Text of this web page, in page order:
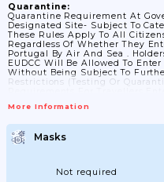
Quarantine:
Quarantine Requirement At
Designated Site- Subject To
These Rules Apply To All
Regardless Of Whether They
Portugal By Air And Sea .
EUDCC Will Be Allowed To
Without Being Subject To
Restrictions (testing Or
Classification Of Their Country Of
Madeira And For The Azores
Available On Visitportugal.com.
There Are No Restrictions To
Children Under 12 Years Old Are
From Quarantine Requirements
More Information
Masks
Not required